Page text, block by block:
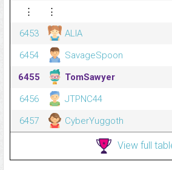
⋮
⋮
6453
ALIA
6454
SavageSpoon
6455
TomSawyer
6456
JTPNC44
6457
CyberYuggoth
View full